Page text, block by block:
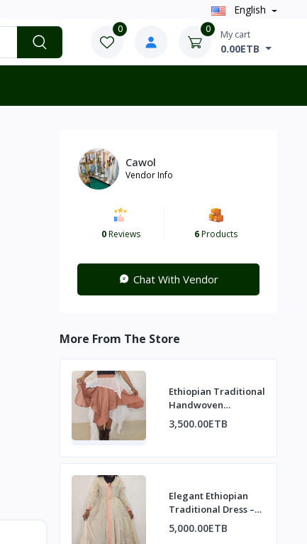
English
0 0 My cart
0.00ETB
Cawol
Vendor Info
0Reviews 6Products
Chat With Vendor
More From The Store
Ethiopian Traditional
Handwoven
asymmetrical design
Skirt
3,500.00ETB
Elegant Ethiopian
Traditional Dress –
Modern Habesha
Style
5,000.00ETB